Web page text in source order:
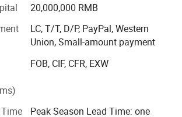
170 countries and regions such as
and the Asia Countries.
ISO 13485, FDA certificates and 5
with advanced product line and
to maintain good quality and
around the world.
with famous brand such as L&R, VIVI
20,000,000 RMB
LC, T/T, D/P, PayPal, Western
Union, Small-amount payment
FOB, CIF, CFR, EXW
Peak Season Lead Time: one